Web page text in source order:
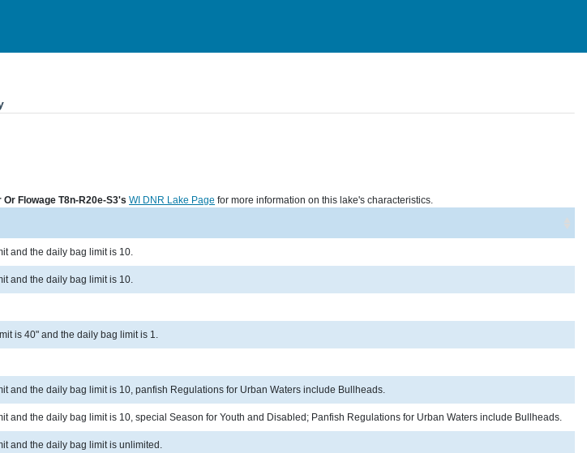
Flowage T8n-R20e-S3's WI DNR Lake Page for more information on this lake's characteristics.
and the daily bag limit is 10.
and the daily bag limit is 10.
is 40" and the daily bag limit is 1.
and the daily bag limit is 10, panfish Regulations for Urban Waters include Bullheads.
and the daily bag limit is 10, special Season for Youth and Disabled; Panfish Regulations for Urban Waters include Bullheads.
and the daily bag limit is unlimited.